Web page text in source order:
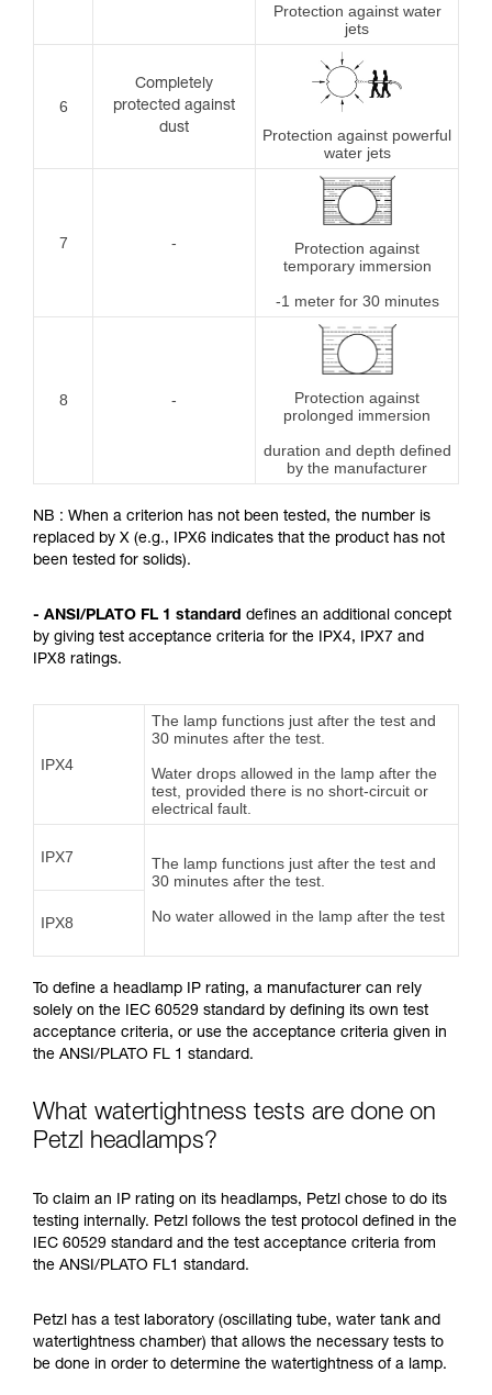
Protection against water
jets
6
Completely
protected against
dust
Protection against powerful
water jets
7 -
Protection against
temporary immersion
-1 meter for 30 minutes
8 -
Protection against
prolonged immersion
duration and depth defined
by the manufacturer
NB : When a criterion has not been tested, the number is
replaced by X (e.g., IPX6 indicates that the product has not
been tested for solids).
- ANSI/PLATO FL 1 standard defines an additional concept
by giving test acceptance criteria for the IPX4, IPX7 and
IPX8 ratings.
IPX4
The lamp functions just after the test and
30 minutes after the test.
Water drops allowed in the lamp after the
test, provided there is no short-circuit or
electrical fault.
IPX7
The lamp functions just after the test and
30 minutes after the test.
No water allowed in the lamp after the test
IPX8
To define a headlamp IP rating, a manufacturer can rely
solely on the IEC 60529 standard by defining its own test
acceptance criteria, or use the acceptance criteria given in
the ANSI/PLATO FL 1 standard.
What watertightness tests are done on
Petzl headlamps?
To claim an IP rating on its headlamps, Petzl chose to do its
testing internally. Petzl follows the test protocol defined in the
IEC 60529 standard and the test acceptance criteria from
the ANSI/PLATO FL1 standard.
Petzl has a test laboratory (oscillating tube, water tank and
watertightness chamber) that allows the necessary tests to
be done in order to determine the watertightness of a lamp.